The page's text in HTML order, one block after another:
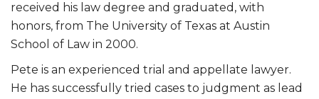
received his law degree and graduated, with
honors, from The University of Texas at Austin
School of Law in 2000.
Pete is an experienced trial and appellate lawyer.
He has successfully tried cases to judgment as lead